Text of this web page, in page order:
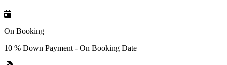
On Booking
10 % Down Payment - On Booking Date